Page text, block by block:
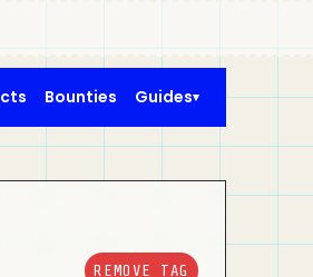
Bounties Guides
REMOVE TAG